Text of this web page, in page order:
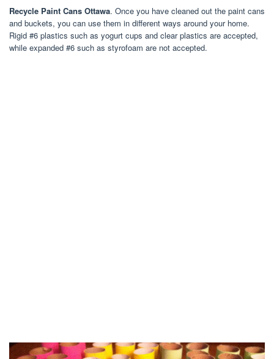
Recycle Paint Cans Ottawa. Once you have cleaned out the paint cans
and buckets, you can use them in different ways around your home.
Rigid #6 plastics such as yogurt cups and clear plastics are accepted,
while expanded #6 such as styrofoam are not accepted.